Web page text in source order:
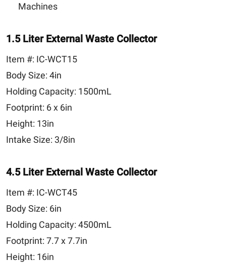
Machines
1.5 Liter External Waste Collector
Item #: IC-WCT15
Body Size: 4in
Holding Capacity: 1500mL
Footprint: 6 x 6in
Height: 13in
Intake Size: 3/8in
4.5 Liter External Waste Collector
Item #: IC-WCT45
Body Size: 6in
Holding Capacity: 4500mL
Footprint: 7.7 x 7.7in
Height: 16in